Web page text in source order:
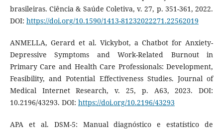
brasileiras. Ciência & Saúde Coletiva, v. 27, p. 351-361, 2022.
DOI: https://doi.org/10.1590/1413-81232022271.22562019
ANMELLA, Gerard et al. Vickybot, a Chatbot for Anxiety-
Depressive Symptoms and Work-Related Burnout in
Primary Care and Health Care Professionals: Development,
Feasibility, and Potential Effectiveness Studies. Journal of
Medical Internet Research, v. 25, p. A63, 2023. DOI:
10.2196/43293. DOI: https://doi.org/10.2196/43293
APA et al. DSM-5: Manual diagnóstico e estatístico de